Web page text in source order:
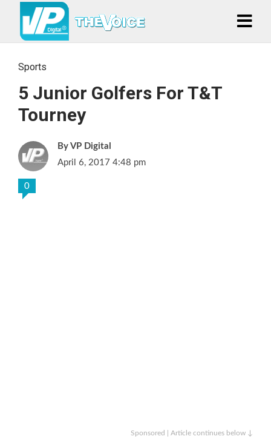
Sports
5 Junior Golfers For T&T
Tourney
VP Digital
April 6, 2017 4:48 pm
0
Sponsored | Article continues below ↓